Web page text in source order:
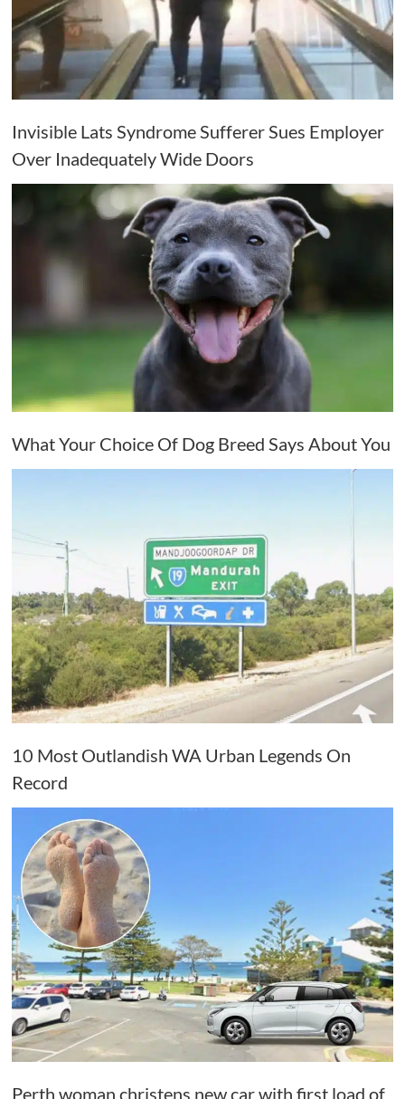
Invisible Lats Syndrome Sufferer Sues Employer
Over Inadequately Wide Doors
What Your Choice Of Dog Breed Says About You
10 Most Outlandish WA Urban Legends On
Record
Perth woman christens new car with first load of